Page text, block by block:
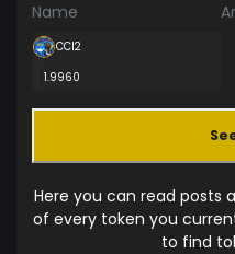
Name
CCI2
1.9960
Here you can read
of every token you
to find